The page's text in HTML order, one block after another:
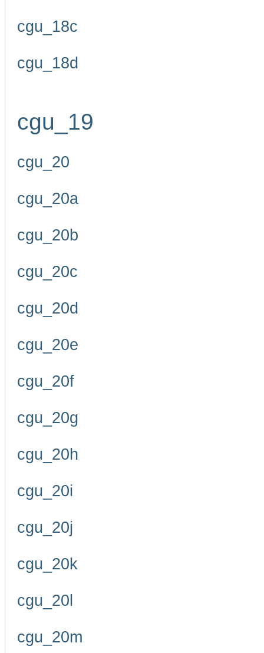
cgu_18c
cgu_18d
cgu_19
cgu_20
cgu_20a
cgu_20b
cgu_20c
cgu_20d
cgu_20e
cgu_20f
cgu_20g
cgu_20h
cgu_20i
cgu_20j
cgu_20k
cgu_20l
cgu_20m